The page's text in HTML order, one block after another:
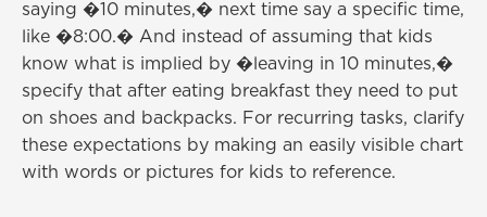
saying �10 minutes,� next time say a specific time,
like �8:00.� And instead of assuming that kids
know what is implied by �leaving in 10 minutes,�
specify that after eating breakfast they need to put
on shoes and backpacks. For recurring tasks, clarify
these expectations by making an easily visible chart
with words or pictures for kids to reference.